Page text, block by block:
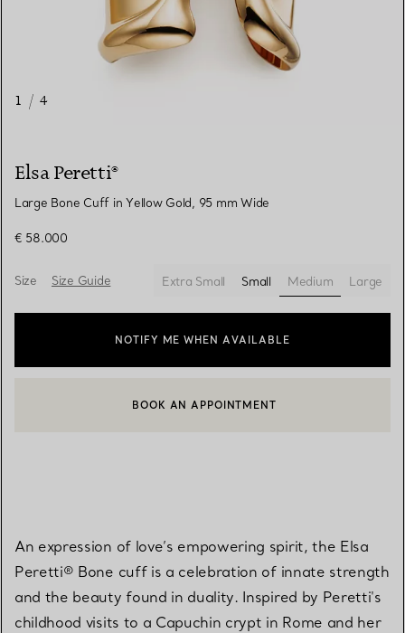
1 / 4
Elsa Peretti®
Large Bone Cuff in Yellow Gold, 95 mm Wide
€ 58.000
Size Size Guide Extra Small Small
Medium
selected
Large
NOTIFY ME WHEN AVAILABLE
CONTACT A CLIENT ADVISOR OR BOOK AN APPOINTMENT
BOOK AN APPOINTMENT
An expression of love’s empowering spirit, the Elsa
Peretti® Bone cuff is a celebration of innate strength
and the beauty found in duality. Inspired by Peretti's
childhood visits to a Capuchin crypt in Rome and her